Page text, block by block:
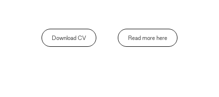
Download CV Read more here